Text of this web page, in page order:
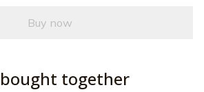
Buy now
together